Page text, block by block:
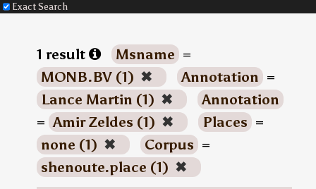
Exact Search
1 result Msname =
MONB.BV (1) ✖ Annotation =
Lance Martin (1) ✖
Annotation
= Amir Zeldes (1) ✖ Places =
none (1) ✖ Corpus =
shenoute.place (1) ✖